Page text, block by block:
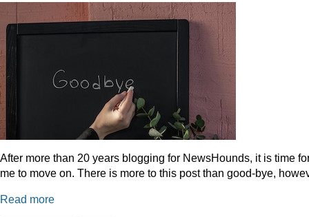
After more than 20 years blogging for NewsHounds, it is time
me to move on. There is more to this post than good-bye,
Read more